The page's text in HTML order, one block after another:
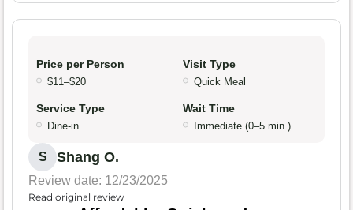
Price per Person
$11–$20
Visit Type
Quick Meal
Service Type
Dine-in
Wait Time
Immediate (0–5 min.)
S Shang O.
Review date: 12/23/2025
Read original review